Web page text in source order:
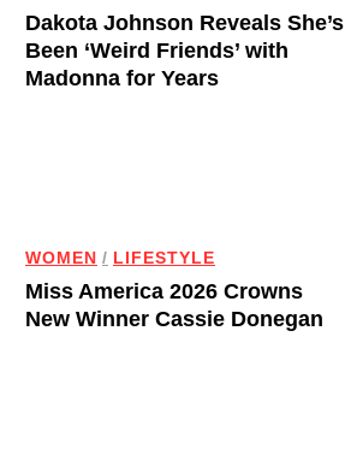
Dakota Johnson Reveals She’s
Been ‘Weird Friends’ with
Madonna for Years
WOMEN / LIFESTYLE
Miss America 2026 Crowns
New Winner Cassie Donegan